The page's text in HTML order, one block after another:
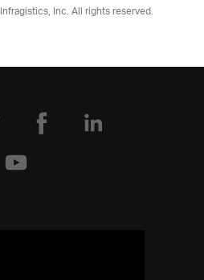
Infragistics, Inc. All rights reserved.